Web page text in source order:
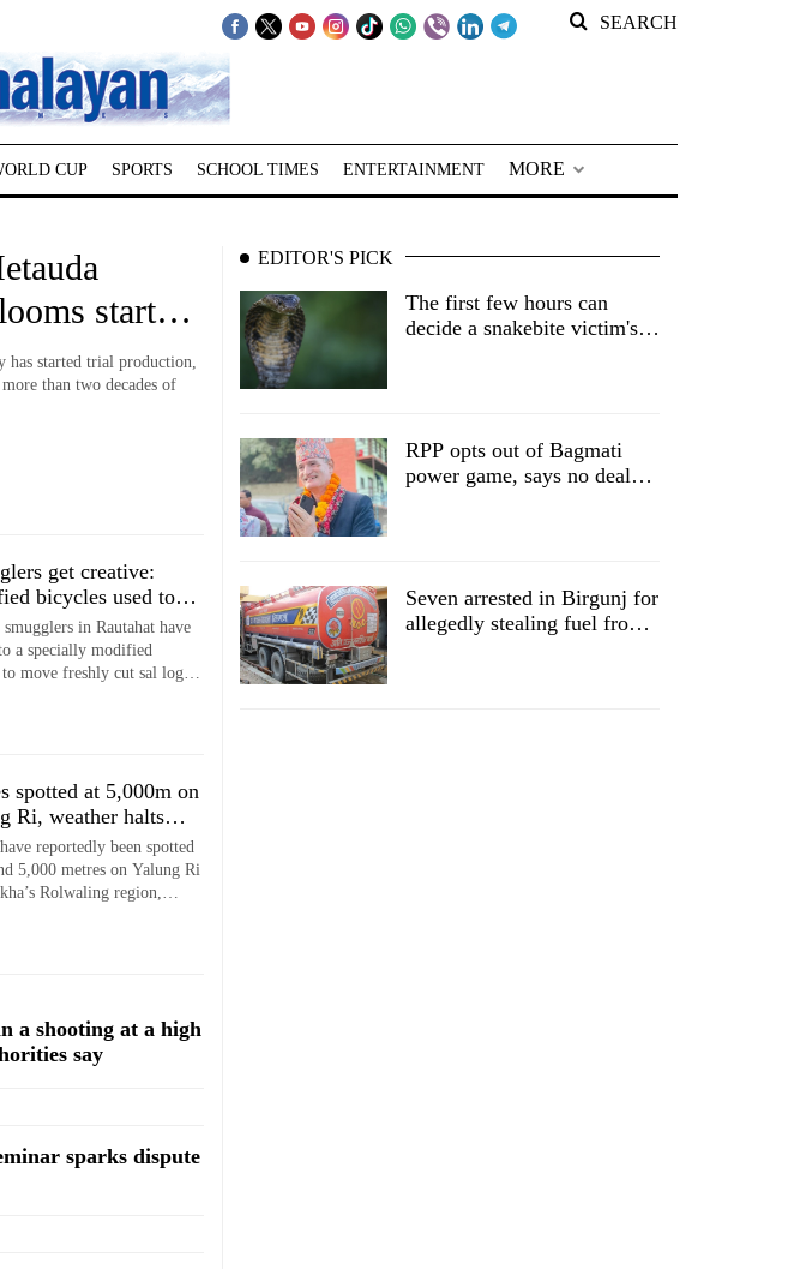
SEARCH
CUP SPORTS SCHOOL TIMES ENTERTAINMENT MORE
start
has started trial production,
than two decades of
get creative:
bicycles used to
stolen sal timber in
in Rautahat have
a specially modified
move freshly cut sal logs
spotted at 5,000m on
Ri, weather halts
reportedly been spotted
5,000 metres on Yalung Ri
Rolwaling region,
a shooting at a high
say
sparks dispute
EDITOR'S PICK
The first few hours can
decide a snakebite victim's
RPP opts out of Bagmati
power game, says no deal
Seven arrested in Birgunj for
allegedly stealing fuel from